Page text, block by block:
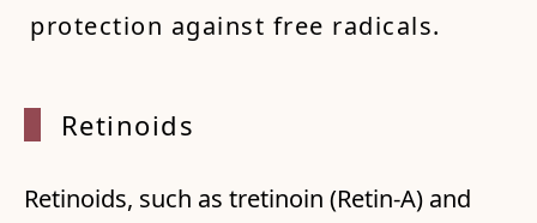
protection against free radicals.
Retinoids
Retinoids, such as tretinoin (Retin-A) and